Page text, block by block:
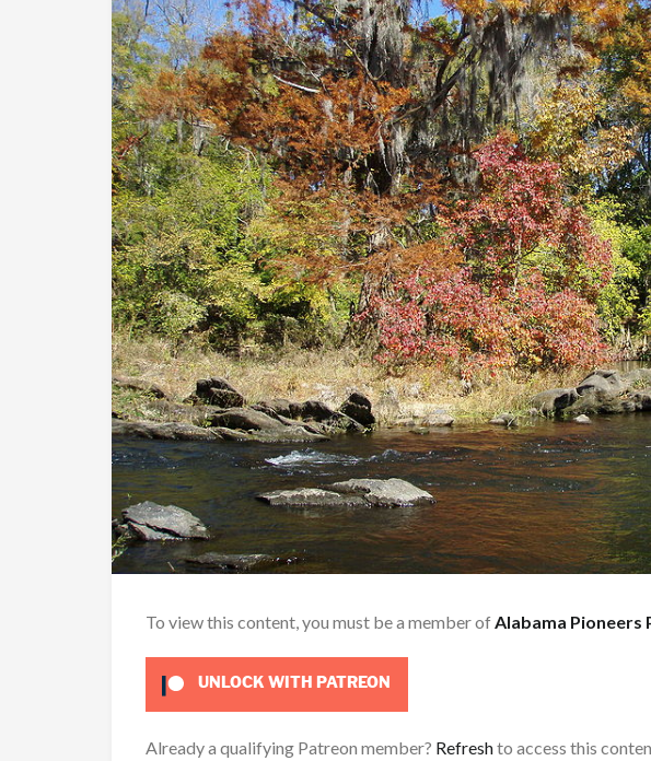
To view this content, you must be a member ofAlabama Pioneers
UNLOCK WITH PATREON
Already a qualifying Patreon member? Refreshto access this